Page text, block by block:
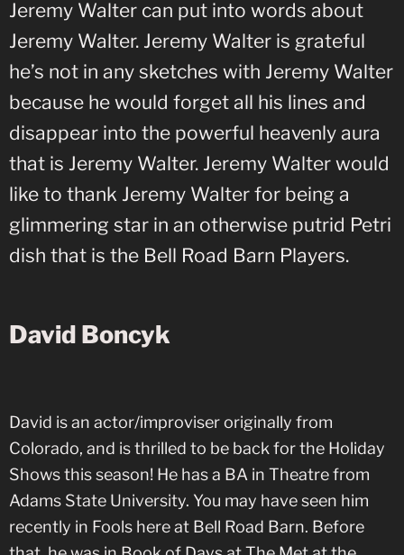
Jeremy Walter can put into words about
Jeremy Walter. Jeremy Walter is grateful
he’s not in any sketches with Jeremy Walter
because he would forget all his lines and
disappear into the powerful heavenly aura
that is Jeremy Walter. Jeremy Walter would
like to thank Jeremy Walter for being a
glimmering star in an otherwise putrid Petri
dish that is the Bell Road Barn Players.
David Boncyk
David is an actor/improviser originally from
Colorado, and is thrilled to be back for the Holiday
Shows this season! He has a BA in Theatre from
Adams State University. You may have seen him
recently in Fools here at Bell Road Barn. Before